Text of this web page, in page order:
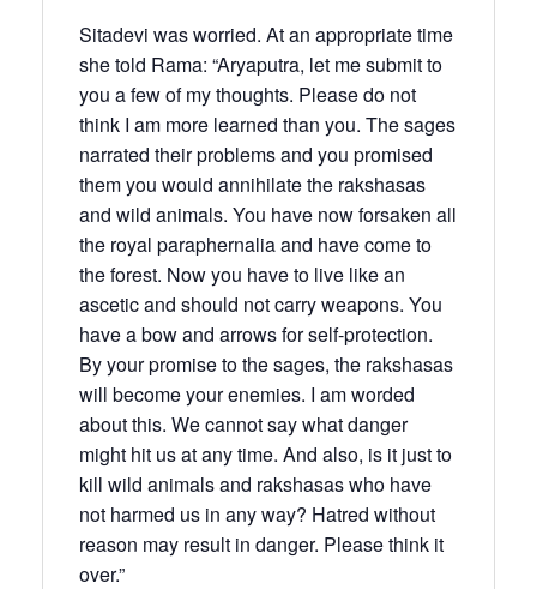
Sitadevi was worried. At an appropriate time
she told Rama: “Aryaputra, let me submit to
you a few of my thoughts. Please do not
think I am more learned than you. The sages
narrated their problems and you promised
them you would annihilate the rakshasas
and wild animals. You have now forsaken all
the royal paraphernalia and have come to
the forest. Now you have to live like an
ascetic and should not carry weapons. You
have a bow and arrows for self-protection.
By your promise to the sages, the rakshasas
will become your enemies. I am worded
about this. We cannot say what danger
might hit us at any time. And also, is it just to
kill wild animals and rakshasas who have
not harmed us in any way? Hatred without
reason may result in danger. Please think it
over.”